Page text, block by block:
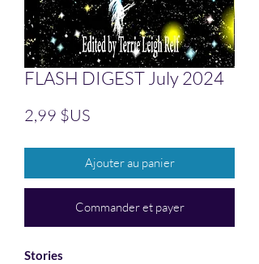
FLASH DIGEST July 2024
2,99 $USPrix
Ajouter au panier
Commander et payer
Stories